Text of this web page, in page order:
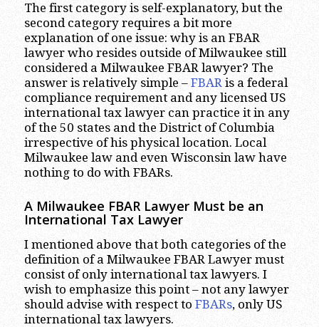
The first category is self-explanatory, but the
second category requires a bit more
explanation of one issue: why is an FBAR
lawyer who resides outside of Milwaukee still
considered a Milwaukee FBAR lawyer? The
answer is relatively simple – FBARis a federal
compliance requirement and any licensed US
international tax lawyer can practice it in any
of the 50 states and the District of Columbia
irrespective of his physical location. Local
Milwaukee law and even Wisconsin law have
nothing to do with FBARs.
A Milwaukee FBAR Lawyer Must be an
International Tax Lawyer
I mentioned above that both categories of the
definition of a Milwaukee FBAR Lawyer must
consist of only international tax lawyers. I
wish to emphasize this point – not any lawyer
should advise with respect to FBARs, only US
international tax lawyers.